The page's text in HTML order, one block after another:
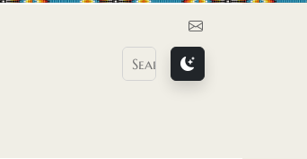
Contact Us